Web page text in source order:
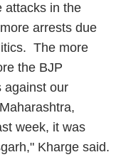
attacks in the
arrests due
The more
the BJP
against our
week, it was
Kharge said.